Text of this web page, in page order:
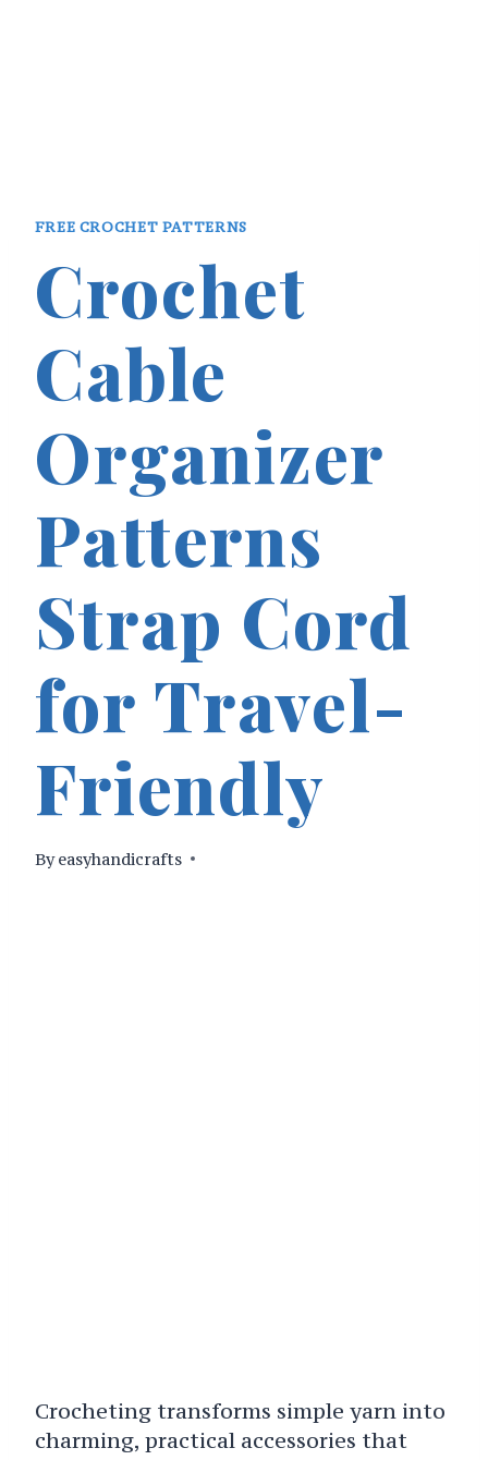
FREE CROCHET PATTERNS
Crochet
Cable
Organizer
Patterns
Strap Cord
for Travel-
Friendly
By easyhandicrafts
Crocheting transforms simple yarn into
charming, practical accessories that